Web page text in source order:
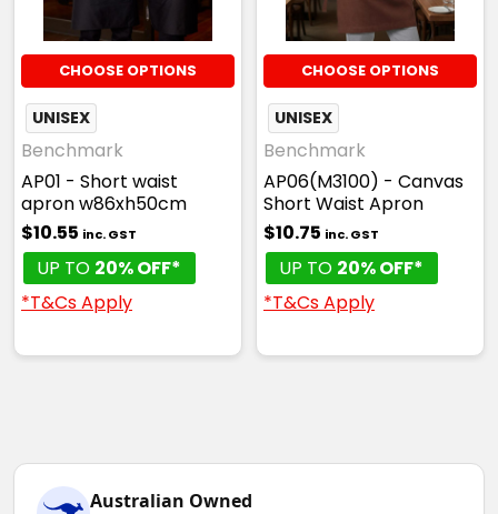
CHOOSE OPTIONS
UNISEX
Benchmark
AP01 - Short waist
apron w86xh50cm
$10.55 inc. GST
UP TO 20% OFF*
*T&Cs Apply
CHOOSE OPTIONS
UNISEX
Benchmark
AP06(M3100) - Canvas
Short Waist Apron
$10.75 inc. GST
UP TO 20% OFF*
*T&Cs Apply
Australian Owned